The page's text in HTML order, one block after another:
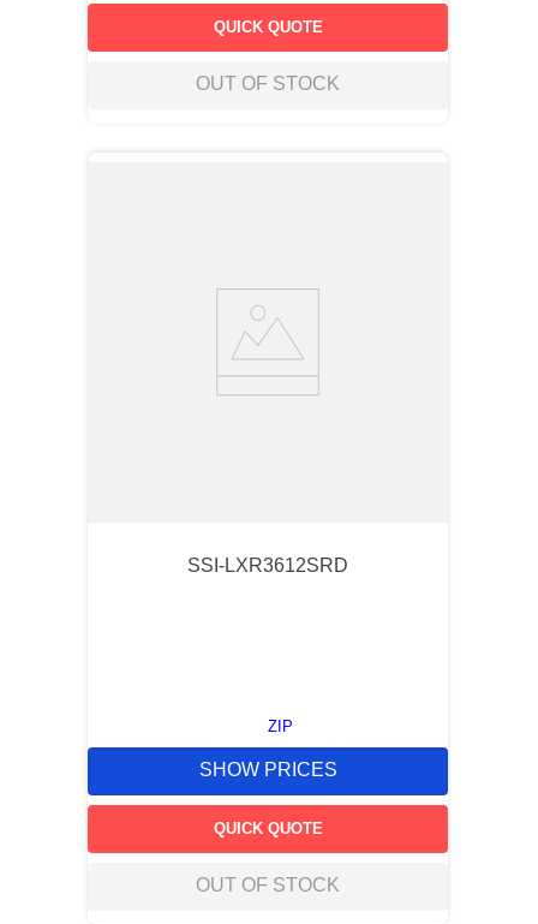
QUICK QUOTE
OUT OF STOCK
SSI-LXR3612SRD
ZIP
SHOW PRICES
QUICK QUOTE
OUT OF STOCK